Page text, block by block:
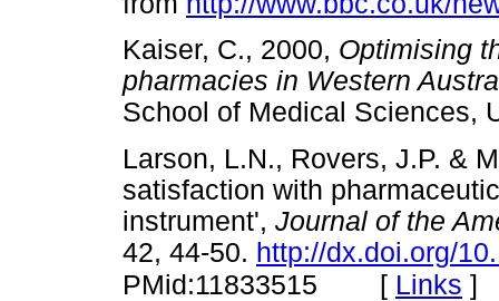
Kaiser, C., 2000, Optimising
pharmacies in Western
School of Medical
Larson, L.N., Rovers, J.P. &
satisfaction with
instrument', Journal of the
42, 44-50. http://dx.doi.org/
PMid:11833515 [ Links ]